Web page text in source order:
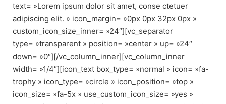
text= »Lorem ipsum dolor sit amet, conse ctetuer
adipiscing elit. » icon_margin= »0px 0px 32px 0px »
custom_icon_size_inner= »24″][vc_separator
type= »transparent » position= »center » up= »24″
down= »0″][/vc_column_inner][vc_column_inner
width= »1/4″][icon_text box_type= »normal » icon= »fa-
trophy » icon_type= »circle » icon_position= »top »
icon_size= »fa-5x » use_custom_icon_size= »yes »